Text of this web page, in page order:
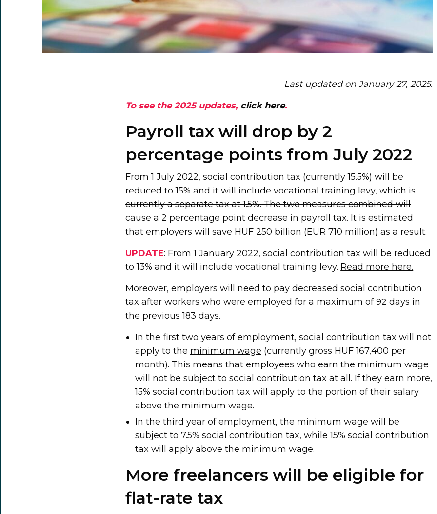
Last updated on January 27, 2025.
To see the 2025 updates, click here.
Payroll tax will drop by 2
percentage points from July 2022
From 1 July 2022, social contribution tax (currently 15.5%) will be
reduced to 15% and it will include vocational training levy, which is
currently a separate tax at 1.5%. The two measures combined will
cause a 2 percentage point decrease in payroll tax.It is estimated
that employers will save HUF 250 billion (EUR 710 million) as a result.
UPDATE: From 1 January 2022, social contribution tax will be reduced
to 13% and it will include vocational training levy. Read more here.
Moreover, employers will need to pay decreased social contribution
tax after workers who were employed for a maximum of 92 days in
the previous 183 days.
In the first two years of employment, social contribution tax will not
apply to the minimum wage (currently gross HUF 167,400 per
month). This means that employees who earn the minimum wage
will not be subject to social contribution tax at all. If they earn more,
15% social contribution tax will apply to the portion of their salary
above the minimum wage.
In the third year of employment, the minimum wage will be
subject to 7.5% social contribution tax, while 15% social contribution
tax will apply above the minimum wage.
More freelancers will be eligible for
flat-rate tax